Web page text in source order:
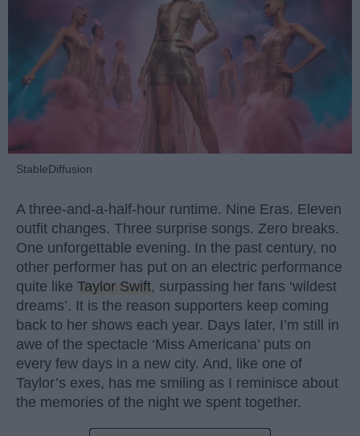
StableDiffusion
A three-and-a-half-hour runtime. Nine Eras. Eleven
outfit changes. Three surprise songs. Zero breaks.
One unforgettable evening. In the past century, no
other performer has put on an electric performance
quite like Taylor Swift, surpassing her fans ‘wildest
dreams’. It is the reason supporters keep coming
back to her shows each year. Days later, I’m still in
awe of the spectacle ‘Miss Americana’ puts on
every few days in a new city. And, like one of
Taylor’s exes, has me smiling as I reminisce about
the memories of the night we spent together.